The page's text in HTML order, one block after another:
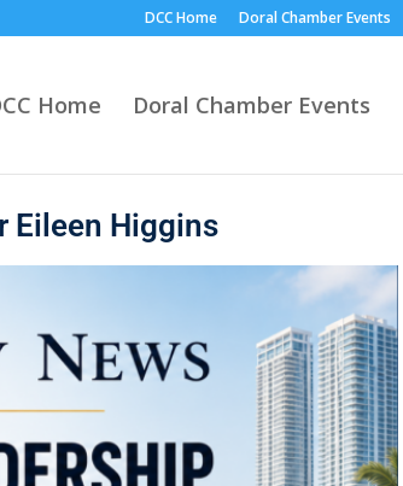
DCC Home Doral Chamber Events
Home Doral Chamber Events
Eileen Higgins